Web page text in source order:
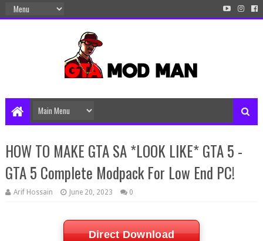
HOW TO MAKE GTA SA *LOOK LIKE* GTA 5 -
GTA 5 Complete Modpack For Low End PC!
Arif Hossain June 20, 2023 0
Direct Download